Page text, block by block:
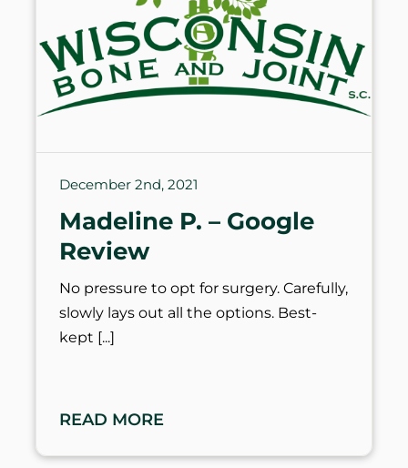
December 2nd, 2021
Madeline P. – Google
Review
No pressure to opt for surgery. Carefully,
slowly lays out all the options. Best-
kept
READ MORE